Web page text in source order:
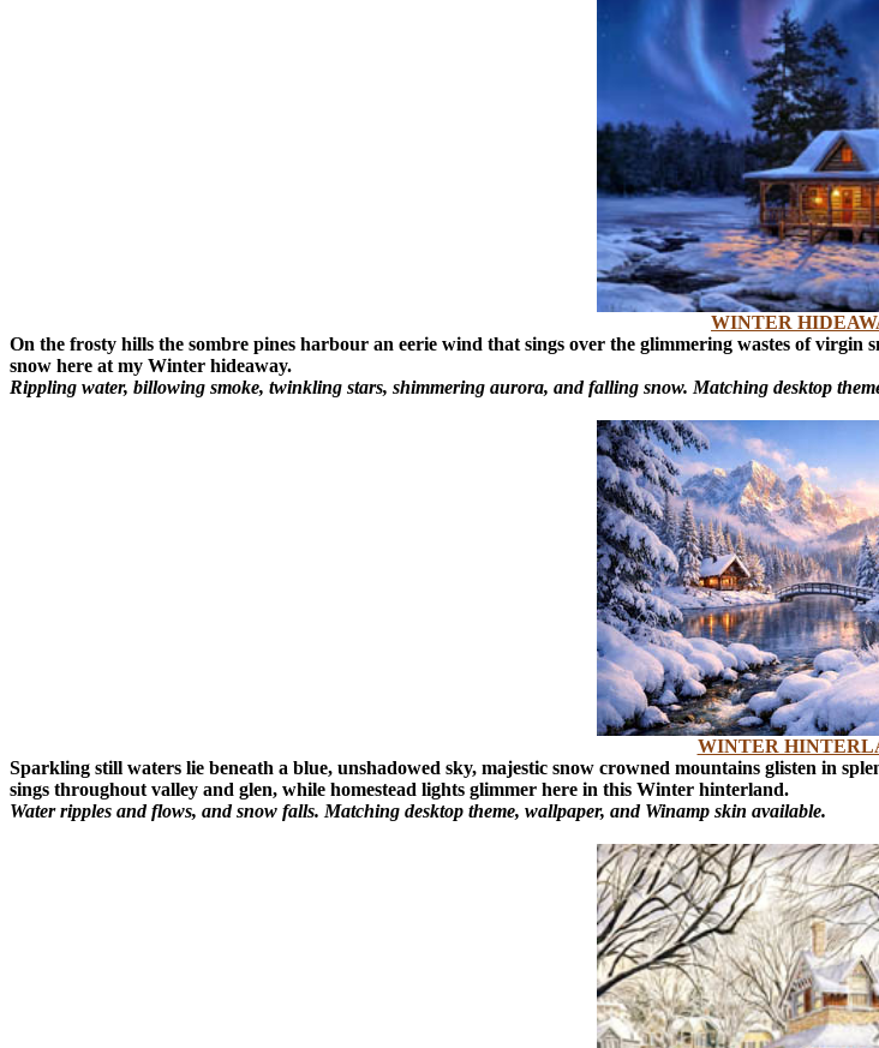
WINTER
On the frosty hills the sombre pines harbour an eerie wind that sings over the glimmering wastes of virgin
snow here at my Winter hideaway.
Rippling water, billowing smoke, twinkling stars, shimmering aurora, and falling snow. Matching desktop
WINTER
Sparkling still waters lie beneath a blue, unshadowed sky, majestic snow crowned mountains glisten in
sings throughout valley and glen, while homestead lights glimmer here in this Winter hinterland.
Water ripples and flows, and snow falls. Matching desktop theme, wallpaper, and Winamp skin available.